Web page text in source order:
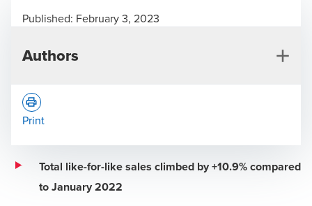
Total like-for-like sales climbed by +10.9% compared
to January 2022
Published: February 3, 2023
Authors
Print